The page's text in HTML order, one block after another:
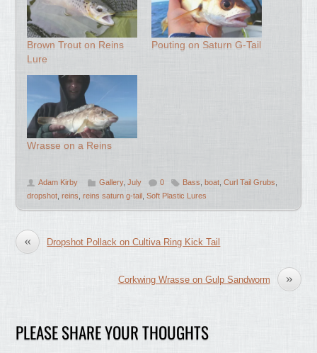
Brown Trout on Reins
Lure
Pouting on Saturn G-Tail
Wrasse on a Reins
Adam Kirby Gallery,July 0 Bass ,boat ,Curl Tail Grubs
dropshot ,reins ,reins saturn g-tail ,Soft Plastic Lures
« Dropshot Pollack on Cultiva Ring Kick Tail
»
Corkwing Wrasse on Gulp Sandworm
PLEASE SHARE YOUR THOUGHTS